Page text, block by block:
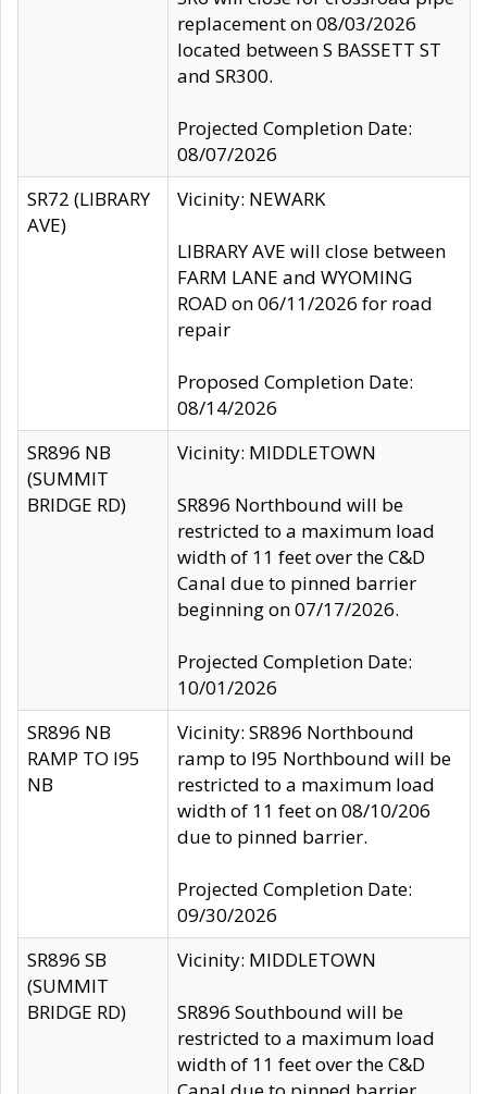
replacement on 08/03/2026
located between S BASSETT ST
and SR300.
Projected Completion Date:
08/07/2026
SR72 (LIBRARY
AVE)
Vicinity: NEWARK
LIBRARY AVE will close between
FARM LANE and WYOMING
ROAD on 06/11/2026 for road
repair
Proposed Completion Date:
08/14/2026
SR896 NB
(SUMMIT
BRIDGE RD)
Vicinity: MIDDLETOWN
SR896 Northbound will be
restricted to a maximum load
width of 11 feet over the C&D
Canal due to pinned barrier
beginning on 07/17/2026.
Projected Completion Date:
10/01/2026
SR896 NB
RAMP TO I95
NB
Vicinity: SR896 Northbound
ramp to I95 Northbound will be
restricted to a maximum load
width of 11 feet on 08/10/206
due to pinned barrier.
Projected Completion Date:
09/30/2026
SR896 SB
(SUMMIT
BRIDGE RD)
Vicinity: MIDDLETOWN
SR896 Southbound will be
restricted to a maximum load
width of 11 feet over the C&D